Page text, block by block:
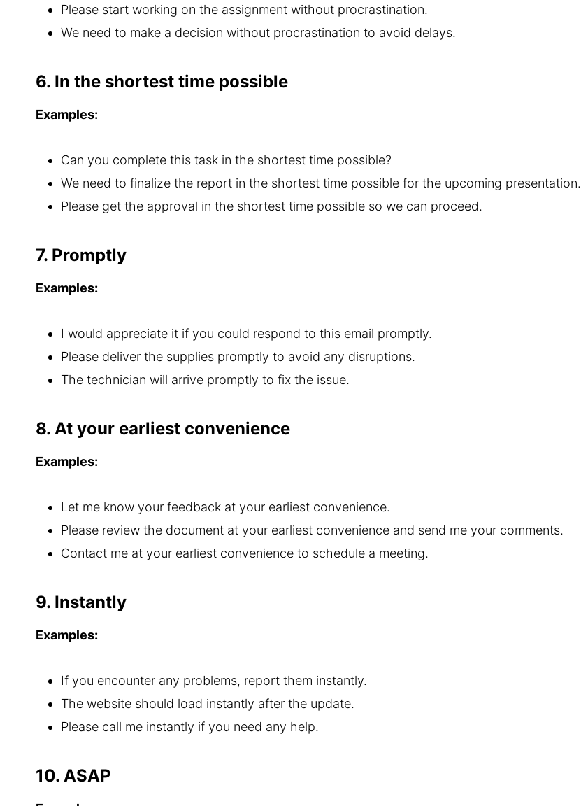
Please start working on the assignment without procrastination.
We need to make a decision without procrastination to avoid delays.
6. In the shortest time possible
Examples:
Can you complete this task in the shortest time possible?
We need to finalize the report in the shortest time possible for the upcoming presentation.
Please get the approval in the shortest time possible so we can proceed.
7. Promptly
Examples:
I would appreciate it if you could respond to this email promptly.
Please deliver the supplies promptly to avoid any disruptions.
The technician will arrive promptly to fix the issue.
8. At your earliest convenience
Examples:
Let me know your feedback at your earliest convenience.
Please review the document at your earliest convenience and send me your comments.
Contact me at your earliest convenience to schedule a meeting.
9. Instantly
Examples:
If you encounter any problems, report them instantly.
The website should load instantly after the update.
Please call me instantly if you need any help.
10. ASAP